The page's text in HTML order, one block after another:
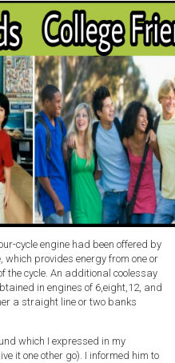
cycle engine had been offered by
which provides energy from one or
the cycle. An additional coolessay
in engines of 6,eight,12, and
a straight line or two banks
which I expressed in my
it one other go). I informed him to